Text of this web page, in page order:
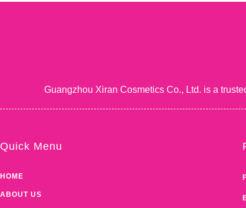
Guangzhou Xiran Cosmetics Co., Ltd. is a
Quick Menu
HOME
ABOUT US